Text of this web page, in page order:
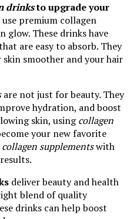
drinksto upgrade your
premium collagen
glow. These drinks have
are easy to absorb. They
smoother and your hair
are not just for beauty. They
hydration, and boost
skin, usingcollagen
your new favorite
supplementswith
deliver beauty and health
blend of quality
drinks can help boost